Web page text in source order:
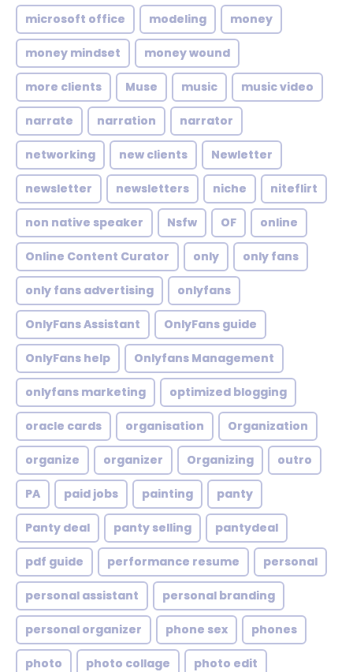
microsoft office modeling money
money mindset money wound
more clients Muse music music video
narrate narration narrator
networking new clients Newletter
newsletter newsletters niche niteflirt
non native speaker Nsfw OF online
Online Content Curator only only fans
only fans advertising onlyfans
OnlyFans Assistant OnlyFans guide
OnlyFans help Onlyfans Management
onlyfans marketing optimized blogging
oracle cards organisation Organization
organize organizer Organizing outro
PA paid jobs painting panty
Panty deal panty selling pantydeal
pdf guide performance resume personal
personal assistant personal branding
personal organizer phone sex phones
photo photo collage photo edit